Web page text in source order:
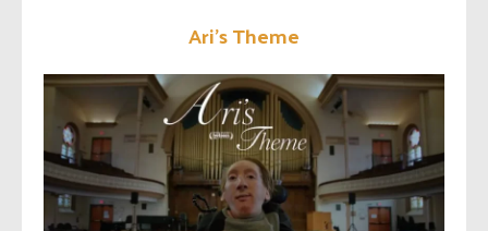
Ari’s Theme